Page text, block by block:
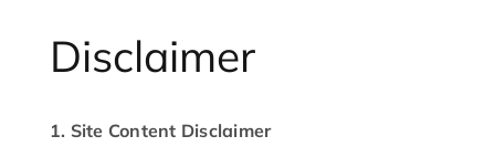
Accessories
Haberdashery
Disclaimer
1. Site Content Disclaimer